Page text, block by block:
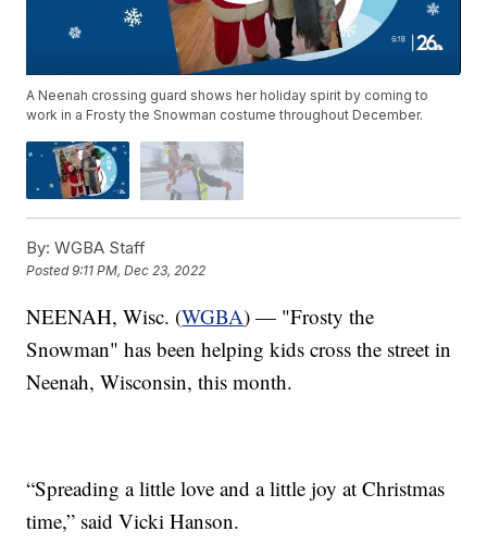
A Neenah crossing guard shows her holiday spirit by coming to
work in a Frosty the Snowman costume throughout December.
By: WGBA Staff
Posted9:11 PM, Dec 23, 2022
NEENAH, Wisc. (WGBA) — "Frosty the
Snowman" has been helping kids cross the street in
Neenah, Wisconsin, this month.
“Spreading a little love and a little joy at Christmas
time,” said Vicki Hanson.